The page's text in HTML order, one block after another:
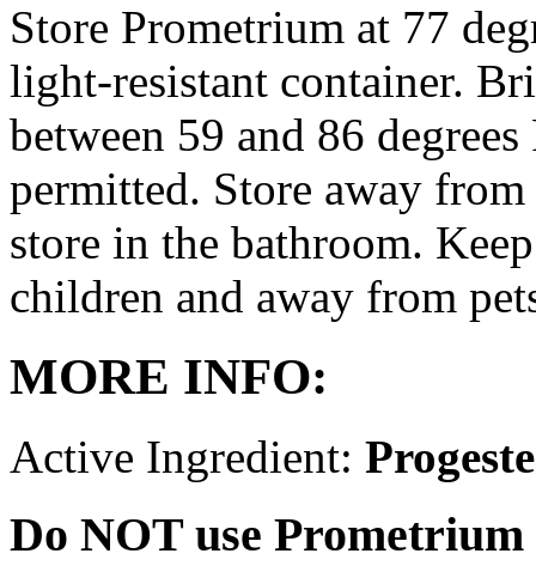
Store Prometrium at 77
light-resistant container.
between 59 and 86
permitted. Store away
store in the bathroom.
children and away from
MORE INFO:
Active Ingredient:
Do NOT use